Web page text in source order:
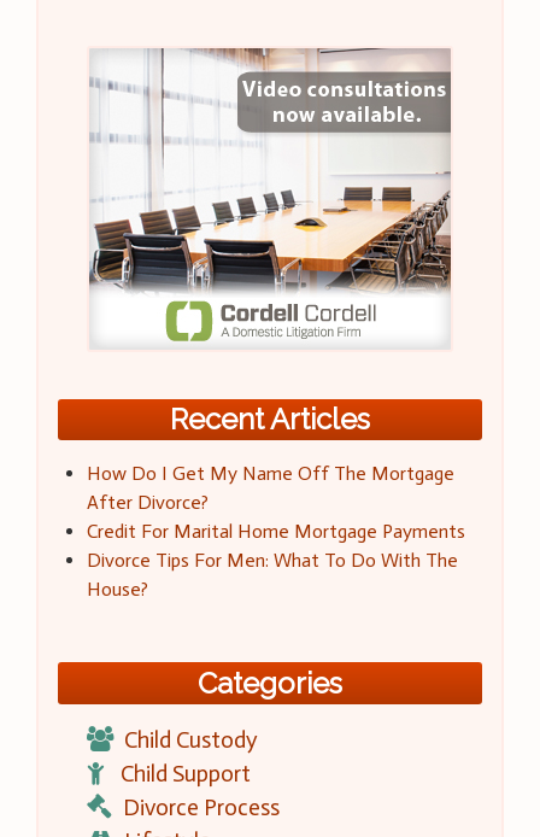
Recent Articles
How Do I Get My Name Off The Mortgage
After Divorce?
Credit For Marital Home Mortgage Payments
Divorce Tips For Men: What To Do With The
House?
Categories
Child Custody
Child Support
Divorce Process